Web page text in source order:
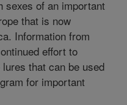
sexes of an important
that is now
Information from
effort to
that can be used
for important